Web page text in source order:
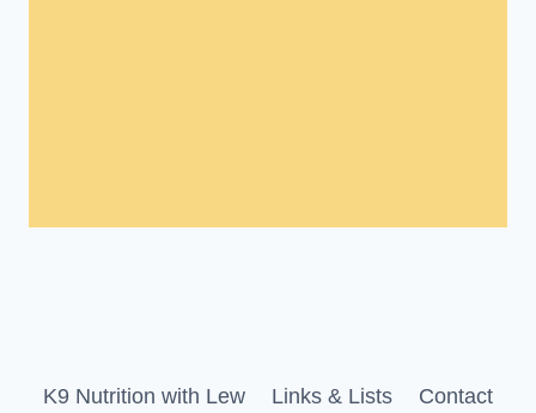
K9 Nutrition with Lew Links & Lists Contact